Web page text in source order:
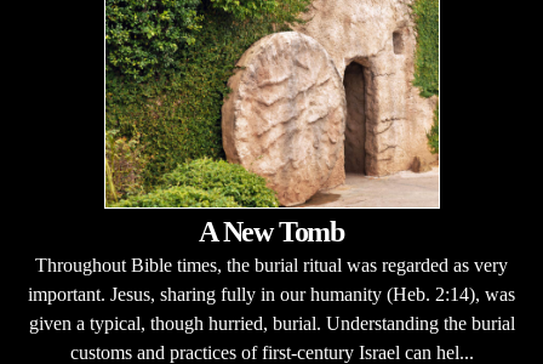
A New Tomb
Throughout Bible times, the burial ritual was regarded as very
important. Jesus, sharing fully in our humanity (Heb. 2:14), was
given a typical, though hurried, burial. Understanding the burial
customs and practices of first-century Israel can hel...